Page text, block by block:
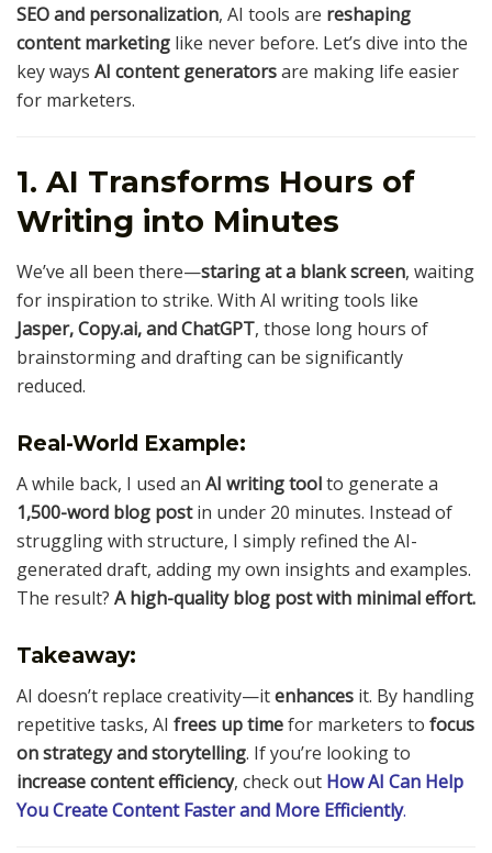
SEO and personalization, AI tools are reshaping
content marketing like never before. Let’s dive into the
key ways AI content generatorsare making life easier
for marketers.
1. AI Transforms Hours of
Writing into Minutes
We’ve all been there—staring at a blank screen, waiting
for inspiration to strike. With AI writing tools like
Jasper, Copy.ai, and ChatGPT, those long hours of
brainstorming and drafting can be significantly
reduced.
Real-World Example:
A while back, I used an AI writing toolto generate a
1,500-word blog postin under 20 minutes. Instead of
struggling with structure, I simply refined the AI-
generated draft, adding my own insights and examples.
The result? A high-quality blog post with minimal effort.
Takeaway:
AI doesn’t replace creativity—itenhances it. By handling
repetitive tasks, AI frees up timefor marketers to focus
on strategy and storytelling. If you’re looking to
increase content efficiency, check out How AI Can Help
You Create Content Faster and More Efficiently.